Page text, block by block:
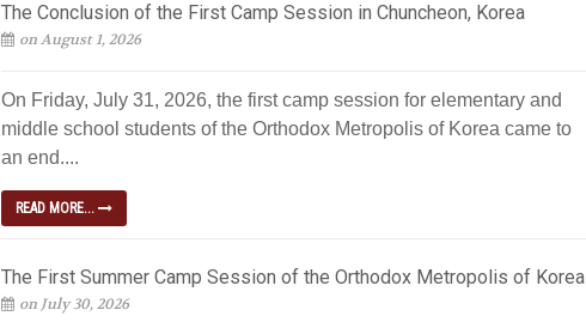
The Conclusion of the First Camp Session in Chuncheon, Korea
on August 1, 2026
On Friday, July 31, 2026, the first camp session for elementary and
middle school students of the Orthodox Metropolis of Korea came to
an end....
READ MORE...
The First Summer Camp Session of the Orthodox Metropolis of Korea
on July 30, 2026